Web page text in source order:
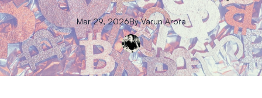
Mar 29, 2026By Varun Arora